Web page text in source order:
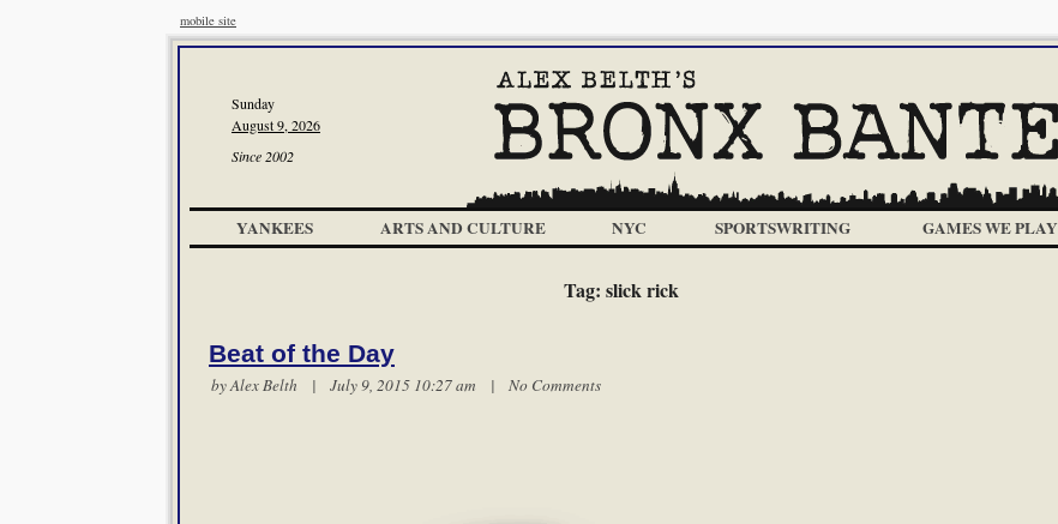
mobile site
Sunday
August 9, 2026
Since 2002
YANKEES ARTS AND CULTURE NYC SPORTSWRITING GAMES WE PLAY
Tag: slick rick
Beat of the Day
byAlex Belth | July 9, 2015 10:27 am | No Comments